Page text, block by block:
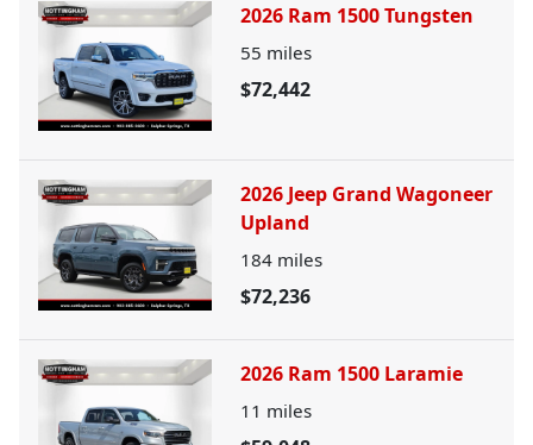
2026 Ram 1500 Tungsten
55 miles
$72,442
2026 Jeep Grand Wagoneer
Upland
184 miles
$72,236
2026 Ram 1500 Laramie
11 miles